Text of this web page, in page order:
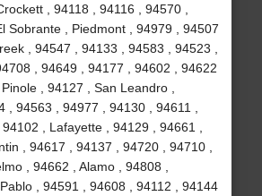
, 94118 , 94116 , 94570 ,
Sobrante , Piedmont , 94979 , 94507
, 94547 , 94133 , 94583 , 94523 ,
, 94649 , 94177 , 94602 , 94622
, 94127 , San Leandro ,
, 94563 , 94977 , 94130 , 94611 ,
, Lafayette , 94129 , 94661 ,
, 94617 , 94137 , 94720 , 94710 ,
, 94662 , Alamo , 94808 ,
, 94591 , 94608 , 94112 , 94144